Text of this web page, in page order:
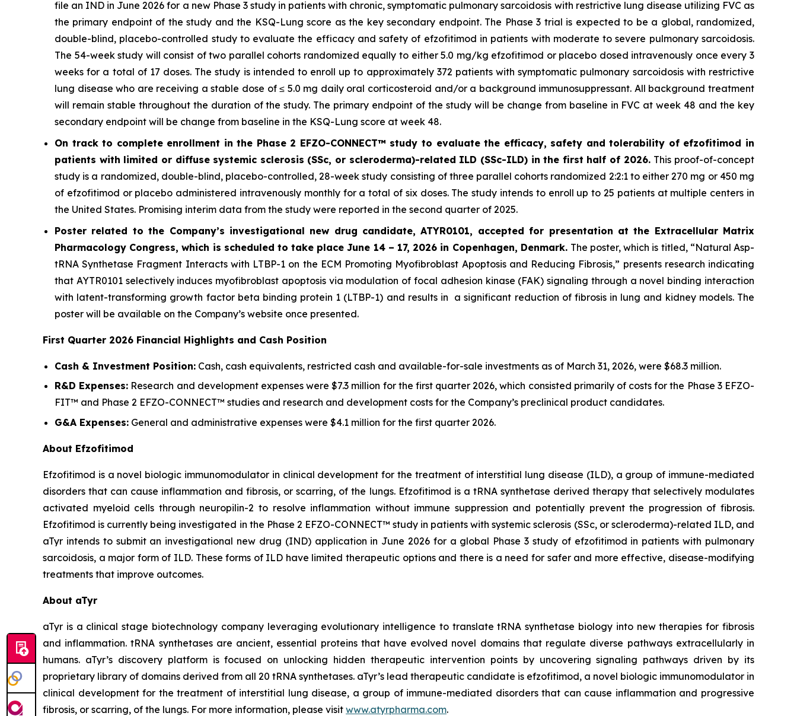
file an IND in June 2026 for a new Phase 3 study in patients with chronic, symptomatic pulmonary sarcoidosis with restrictive lung disease utilizing FVC as
the primary endpoint of the study and the KSQ-Lung score as the key secondary endpoint. The Phase 3 trial is expected to be a global, randomized,
double-blind, placebo-controlled study to evaluate the efficacy and safety of efzofitimod in patients with moderate to severe pulmonary sarcoidosis.
The 54-week study will consist of two parallel cohorts randomized equally to either 5.0 mg/kg efzofitimod or placebo dosed intravenously once every 3
weeks for a total of 17 doses. The study is intended to enroll up to approximately 372 patients with symptomatic pulmonary sarcoidosis with restrictive
lung disease who are receiving a stable dose of ≤ 5.0 mg daily oral corticosteroid and/or a background immunosuppressant. All background treatment
will remain stable throughout the duration of the study. The primary endpoint of the study will be change from baseline in FVC at week 48 and the key
secondary endpoint will be change from baseline in the KSQ-Lung score at week 48.
On track to complete enrollment in the Phase 2 EFZO-CONNECT™ study to evaluate the efficacy, safety and tolerability of efzofitimod in
patients with limited or diffuse systemic sclerosis (SSc, or scleroderma)-related ILD (SSc-ILD) in the first half of 2026. This proof-of-concept
study is a randomized, double-blind, placebo-controlled, 28-week study consisting of three parallel cohorts randomized 2:2:1 to either 270 mg or 450 mg
of efzofitimod or placebo administered intravenously monthly for a total of six doses. The study intends to enroll up to 25 patients at multiple centers in
the United States. Promising interim data from the study were reported in the second quarter of 2025.
Poster related to the Company’s investigational new drug candidate, ATYR0101, accepted for presentation at the Extracellular Matrix
Pharmacology Congress, which is scheduled to take place June 14 – 17, 2026 in Copenhagen, Denmark. The poster, which is titled, “Natural Asp-
tRNA Synthetase Fragment Interacts with LTBP-1 on the ECM Promoting Myofibroblast Apoptosis and Reducing Fibrosis,” presents research indicating
that AYTR0101 selectively induces myofibroblast apoptosis via modulation of focal adhesion kinase (FAK) signaling through a novel binding interaction
with latent-transforming growth factor beta binding protein 1 (LTBP-1) and results in a significant reduction of fibrosis in lung and kidney models. The
poster will be available on the Company’s website once presented.
First Quarter 2026 Financial Highlights and Cash Position
Cash & Investment Position: Cash, cash equivalents, restricted cash and available-for-sale investments as of March 31, 2026, were $68.3 million.
R&D Expenses: Research and development expenses were $7.3 million for the first quarter 2026, which consisted primarily of costs for the Phase 3 EFZO-
FIT™ and Phase 2 EFZO-CONNECT™ studies and research and development costs for the Company’s preclinical product candidates.
G&A Expenses: General and administrative expenses were $4.1 million for the first quarter 2026.
About Efzofitimod
Efzofitimod is a novel biologic immunomodulator in clinical development for the treatment of interstitial lung disease (ILD), a group of immune-mediated
disorders that can cause inflammation and fibrosis, or scarring, of the lungs. Efzofitimod is a tRNA synthetase derived therapy that selectively modulates
activated myeloid cells through neuropilin-2 to resolve inflammation without immune suppression and potentially prevent the progression of fibrosis.
Efzofitimod is currently being investigated in the Phase 2 EFZO-CONNECT™ study in patients with systemic sclerosis (SSc, or scleroderma)-related ILD, and
aTyr intends to submit an investigational new drug (IND) application in June 2026 for a global Phase 3 study of efzofitimod in patients with pulmonary
sarcoidosis, a major form of ILD. These forms of ILD have limited therapeutic options and there is a need for safer and more effective, disease-modifying
treatments that improve outcomes.
About aTyr
aTyr is a clinical stage biotechnology company leveraging evolutionary intelligence to translate tRNA synthetase biology into new therapies for fibrosis
and inflammation. tRNA synthetases are ancient, essential proteins that have evolved novel domains that regulate diverse pathways extracellularly in
humans. aTyr’s discovery platform is focused on unlocking hidden therapeutic intervention points by uncovering signaling pathways driven by its
proprietary library of domains derived from all 20 tRNA synthetases. aTyr’s lead therapeutic candidate is efzofitimod, a novel biologic immunomodulator in
clinical development for the treatment of interstitial lung disease, a group of immune-mediated disorders that can cause inflammation and progressive
fibrosis, or scarring, of the lungs. For more information, please visit www.atyrpharma.com.